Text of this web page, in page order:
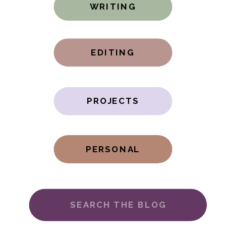
WRITING
EDITING
PROJECTS
PERSONAL